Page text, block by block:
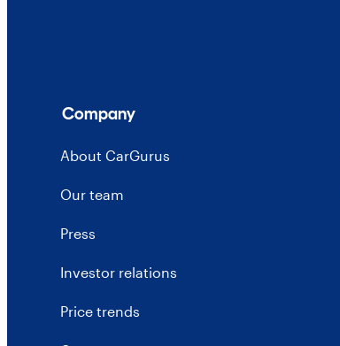
Company
About CarGurus
Our team
Press
Investor relations
Price trends